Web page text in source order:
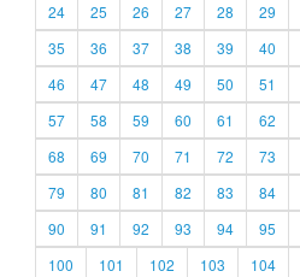
24
25 26 27 28 29
35
36 37 38 39 40
46
47 48 49 50 51
57
58 59 60 61 62
68
69 70 71 72 73
79
80 81 82 83 84
90
91 92 93 94 95
100
101 102 103 104